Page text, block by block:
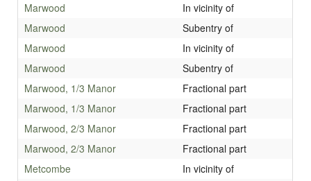
Marwood
In vicinity of
Marwood
Subentry of
Marwood
In vicinity of
Marwood
Subentry of
Marwood, 1/3 Manor
Fractional part
Marwood, 1/3 Manor
Fractional part
Marwood, 2/3 Manor
Fractional part
Marwood, 2/3 Manor
Fractional part
Metcombe
In vicinity of